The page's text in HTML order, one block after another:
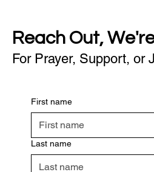
Reach Out,
For Prayer, Support, or
First name
Last name